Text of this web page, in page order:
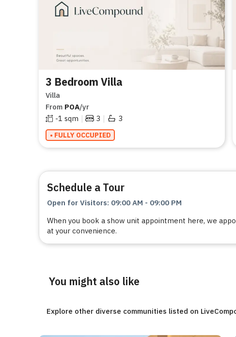
3 Bedroom Villa
Villa
From POA/yr
-1 sqm | 3 | 3
• FULLY OCCUPIED
Schedule a Tour
Open for Visitors: 09:00 AM - 09:00 PM
When you book a show unit appointment here, we
at your convenience.
You might also like
Explore other diverse communities listed on